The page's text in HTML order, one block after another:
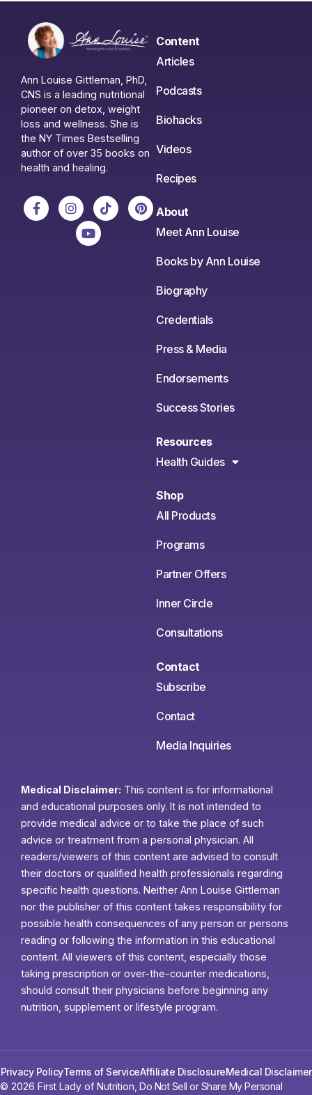
Ann Louise Gittleman, PhD,
CNS is a leading nutritional
pioneer on detox, weight
loss and wellness. She is
the NY Times Bestselling
author of over 35 books on
health and healing.
Content
Articles
Podcasts
Biohacks
Videos
Recipes
About
Meet Ann Louise
Books by Ann Louise
Biography
Credentials
Press & Media
Endorsements
Success Stories
Resources
Health Guides
Shop
All Products
Programs
Partner Offers
Inner Circle
Consultations
Contact
Subscribe
Contact
Media Inquiries
Medical Disclaimer: This content is for informational
and educational purposes only. It is not intended to
provide medical advice or to take the place of such
advice or treatment from a personal physician. All
readers/viewers of this content are advised to consult
their doctors or qualified health professionals regarding
specific health questions. Neither Ann Louise Gittleman
nor the publisher of this content takes responsibility for
possible health consequences of any person or persons
reading or following the information in this educational
content. All viewers of this content, especially those
taking prescription or over-the-counter medications,
should consult their physicians before beginning any
nutrition, supplement or lifestyle program.
© 2026 First Lady of Nutrition, Do Not Sell or Share My Personal
Privacy PolicyTerms of ServiceAffiliate DisclosureMedical Disclaimer